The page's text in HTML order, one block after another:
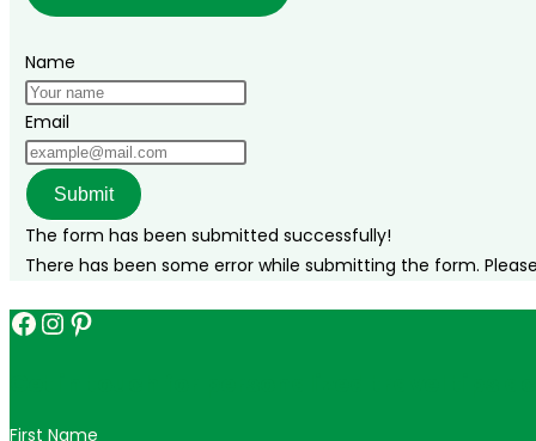
Name
Email
Submit
The form has been submitted successfully!
There has been some error while submitting the form.
Facebook
Instagram
Pinterest
First Name